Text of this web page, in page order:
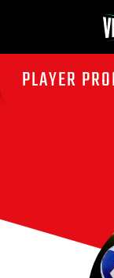
PLAYER